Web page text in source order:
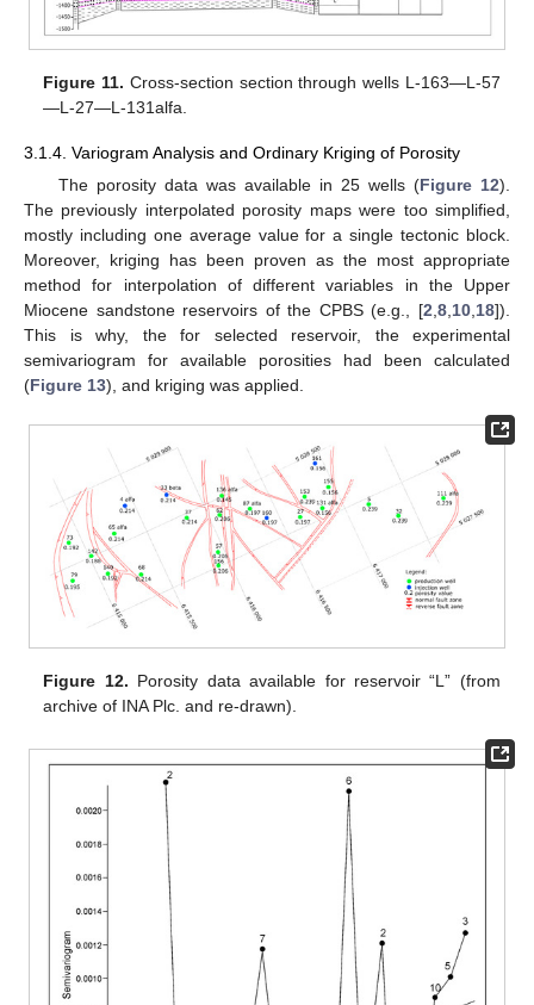
Figure 11. Cross-section section through wells L-163—L-57
—L-27—L-131alfa.
3.1.4. Variogram Analysis and Ordinary Kriging of Porosity
The porosity data was available in 25 wells (Figure 12).
The previously interpolated porosity maps were too simplified,
mostly including one average value for a single tectonic block.
Moreover, kriging has been proven as the most appropriate
method for interpolation of different variables in the Upper
Miocene sandstone reservoirs of the CPBS (e.g., [2 8 10 18]).
This is why, the for selected reservoir, the experimental
semivariogram for available porosities had been calculated
(Figure 13), and kriging was applied.
Figure 12. Porosity data available for reservoir “L” (from
archive of INA Plc. and re-drawn).